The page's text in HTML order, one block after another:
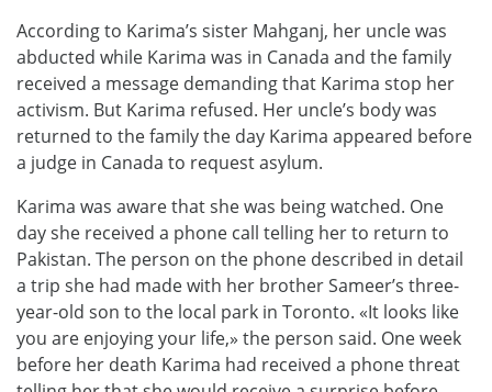
According to Karima’s sister Mahganj, her uncle was
abducted while Karima was in Canada and the family
received a message demanding that Karima stop her
activism. But Karima refused. Her uncle’s body was
returned to the family the day Karima appeared before
a judge in Canada to request asylum.
Karima was aware that she was being watched. One
day she received a phone call telling her to return to
Pakistan. The person on the phone described in detail
a trip she had made with her brother Sameer’s three-
year-old son to the local park in Toronto. «It looks like
you are enjoying your life,» the person said. One week
before her death Karima had received a phone threat